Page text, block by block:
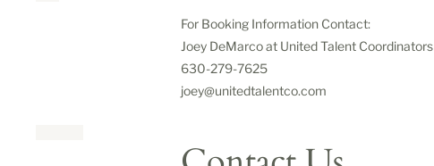
For Booking Information Contact:
Joey DeMarco at United Talent Coordinators
630-279-7625
joey@unitedtalentco.com